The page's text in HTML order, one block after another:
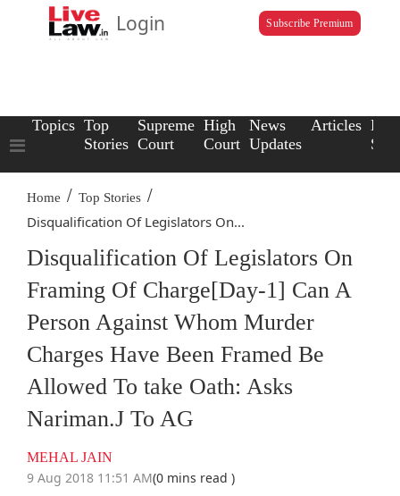
Login Subscribe Premium
Topics Top
Stories
Supreme
Court
High
Court
News
Updates
Articles Law
Home / Top Stories /
Disqualification Of Legislators On...
Disqualification Of Legislators On
Framing Of Charge[Day-1] Can A
Person Against Whom Murder
Charges Have Been Framed Be
Allowed To take Oath: Asks
Nariman.J To AG
MEHAL JAIN
9 Aug 2018 11:51 AM(0 mins read )